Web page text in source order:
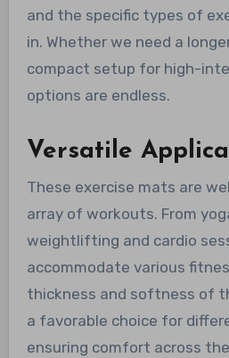
and the specific types of
in. Whether we need a
compact setup for high-
options are endless.
Versatile
These exercise mats are
array of workouts. From
weightlifting and cardio
accommodate various
thickness and softness of
a favorable choice for
ensuring comfort across